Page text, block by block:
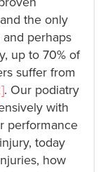
the only
perhaps
up to 70% of
suffer from
. Our podiatry
with
performance
today
how